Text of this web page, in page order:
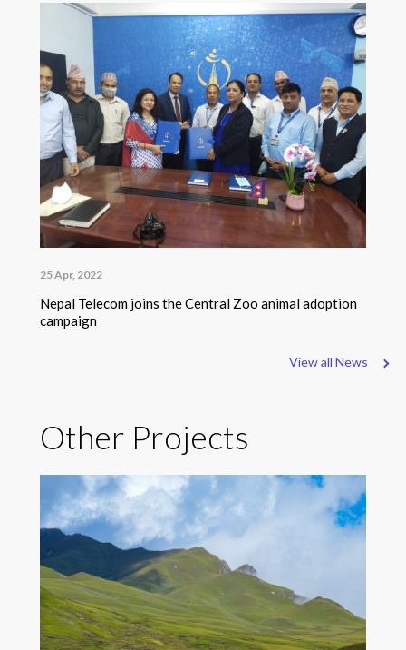
25 Apr, 2022
Nepal Telecom joins the Central Zoo animal adoption
campaign
View all News
Other Projects